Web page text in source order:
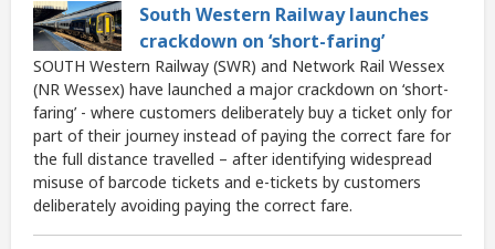
South Western Railway launches
crackdown on ‘short-faring’
SOUTH Western Railway (SWR) and Network Rail Wessex
(NR Wessex) have launched a major crackdown on ‘short-
faring’ - where customers deliberately buy a ticket only for
part of their journey instead of paying the correct fare for
the full distance travelled – after identifying widespread
misuse of barcode tickets and e-tickets by customers
deliberately avoiding paying the correct fare.